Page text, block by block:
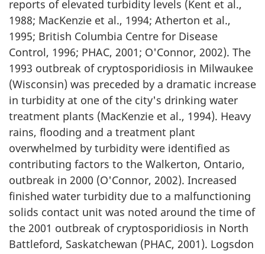
T
e
c
h
n
i
c
a
l
C
reports of elevated turbidity levels (Kent et al.,
1988; MacKenzie et al., 1994; Atherton et al.,
1995; British Columbia Centre for Disease
Control, 1996; PHAC, 2001; O'Connor, 2002). The
1993 outbreak of cryptosporidiosis in Milwaukee
(Wisconsin) was preceded by a dramatic increase
in turbidity at one of the city's drinking water
treatment plants (MacKenzie et al., 1994). Heavy
rains, flooding and a treatment plant
overwhelmed by turbidity were identified as
contributing factors to the Walkerton, Ontario,
outbreak in 2000 (O'Connor, 2002). Increased
finished water turbidity due to a malfunctioning
solids contact unit was noted around the time of
the 2001 outbreak of cryptosporidiosis in North
Battleford, Saskatchewan (PHAC, 2001). Logsdon